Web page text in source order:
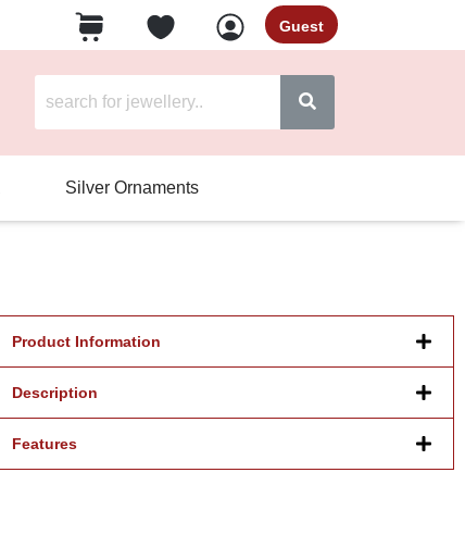
Guest
Silver Ornaments
Product Information
Description
Features